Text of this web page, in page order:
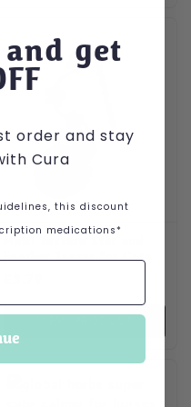
Multi Texture Star and
Feather Teaser for Cats
product has multiple
get
order and stay
Cura
this discount
medications*